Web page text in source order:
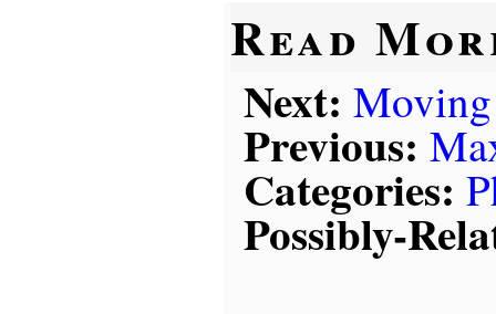
Read
Next: Moving
Previous:
Categories:
Possibly-